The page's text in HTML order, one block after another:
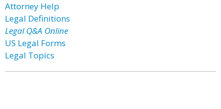
Attorney Help
Legal Definitions
Legal Q&A Online
US Legal Forms
Legal Topics